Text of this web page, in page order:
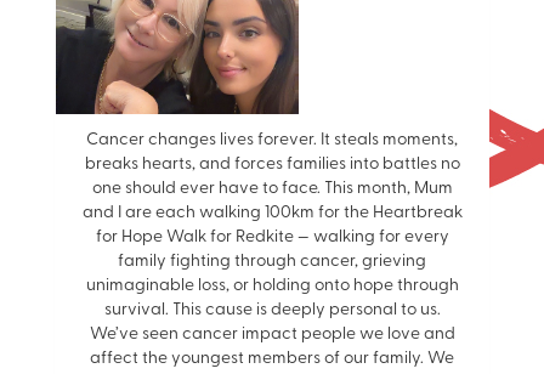
Cancer changes lives forever. It steals moments,
breaks hearts, and forces families into battles no
one should ever have to face. This month, Mum
and I are each walking 100km for the Heartbreak
for Hope Walk for Redkite — walking for every
family fighting through cancer, grieving
unimaginable loss, or holding onto hope through
survival. This cause is deeply personal to us.
We’ve seen cancer impact people we love and
affect the youngest members of our family. We